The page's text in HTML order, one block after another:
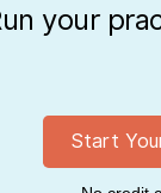
your
Start